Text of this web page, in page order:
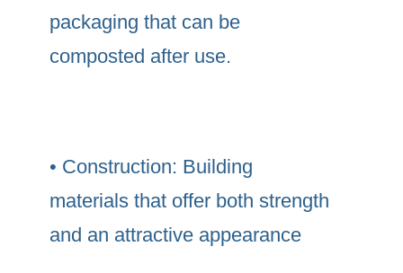
packaging that can be
composted after use.
• Construction: Building
materials that offer both strength
and an attractive appearance